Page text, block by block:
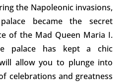
the Napoleonic invasions,
became the secret
of the Mad Queen Maria I.
palace has kept a chic
allow you to plunge into
celebrations and greatness